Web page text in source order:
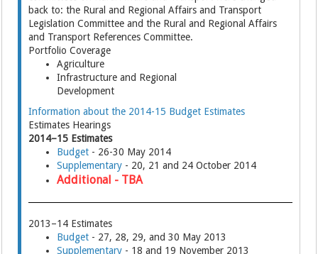
back to: the Rural and Regional Affairs and Transport
Legislation Committee and the Rural and Regional Affairs
and Transport References Committee.
Portfolio Coverage
Agriculture
Infrastructure and Regional
Development
Information about the 2014-15 Budget Estimates
Estimates Hearings
2014–15 Estimates
Budget - 26-30 May 2014
Supplementary - 20, 21 and 24 October 2014
Additional - TBA
2013–14 Estimates
Budget - 27, 28, 29, and 30 May 2013
Supplementary - 18 and 19 November 2013